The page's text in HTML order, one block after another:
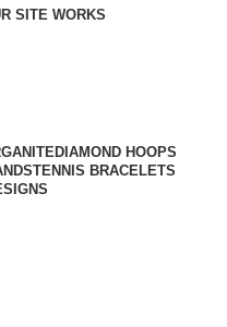
SITE WORKS
DIAMOND HOOPS
TENNIS BRACELETS